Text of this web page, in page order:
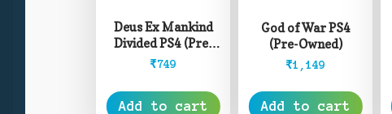
Deus Ex Mankind
Divided PS4 (Pre-
Owned)
₹749
Add to cart
God of War PS4
(Pre-Owned)
₹1,149
Add to cart